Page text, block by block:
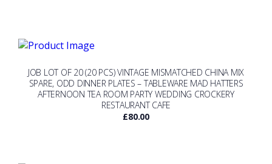
JOB LOT OF 20 (20 PCS) VINTAGE MISMATCHED CHINA MIX
SPARE, ODD DINNER PLATES – TABLEWARE MAD HATTERS
AFTERNOON TEA ROOM PARTY WEDDING CROCKERY
RESTAURANT CAFE
£80.00